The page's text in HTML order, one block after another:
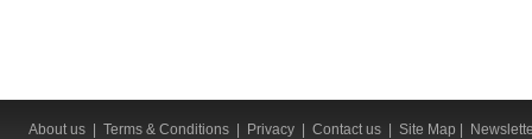
About us Terms & Conditions Privacy Contact us Site Map